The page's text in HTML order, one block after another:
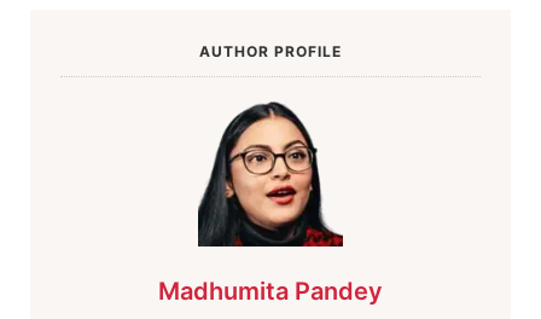
AUTHOR PROFILE
Madhumita Pandey